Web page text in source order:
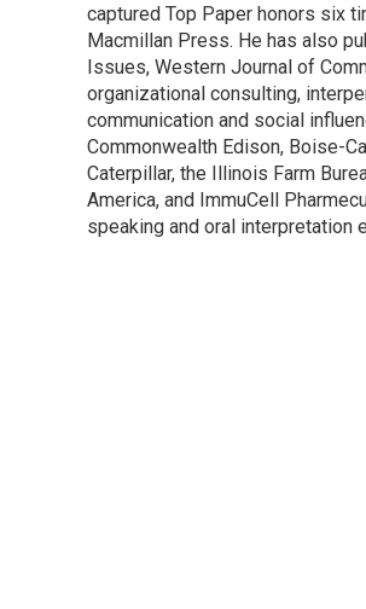
captured Top Paper honors six
Macmillan Press. He has also
Issues, Western Journal of
organizational consulting,
communication and social
Commonwealth Edison, Boise-
Caterpillar, the Illinois Farm
America, and ImmuCell
speaking and oral interpretation